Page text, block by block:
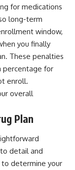
for medications
long-term
window,
you finally
These penalties
percentage for
enroll.
overall
Plan
detail and
determine your